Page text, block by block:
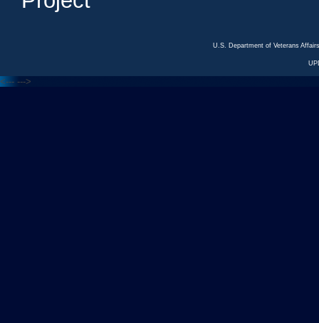
U.S. Department of Veterans
<--- --->